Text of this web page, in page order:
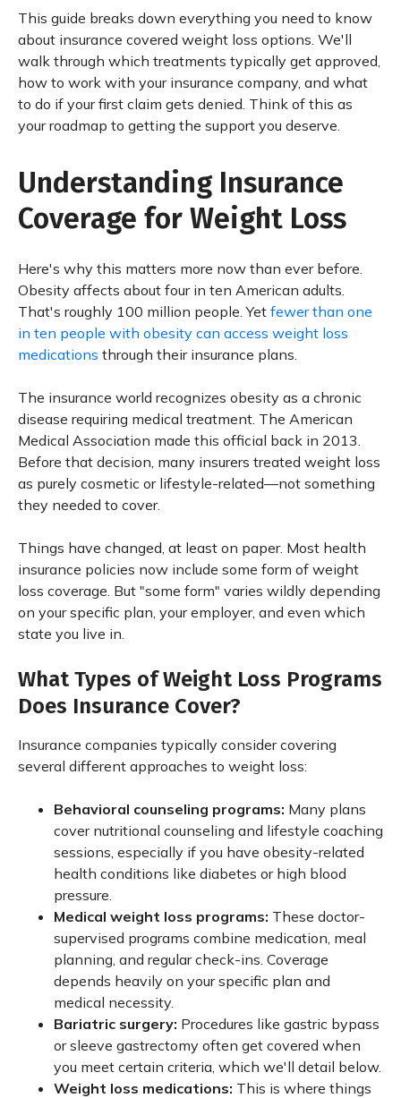
This guide breaks down everything you need to know
about insurance covered weight loss options. We'll
walk through which treatments typically get approved,
how to work with your insurance company, and what
to do if your first claim gets denied. Think of this as
your roadmap to getting the support you deserve.
Understanding Insurance
Coverage for Weight Loss
Here's why this matters more now than ever before.
Obesity affects about four in ten American adults.
That's roughly 100 million people. Yet fewer than one
in ten people with obesity can access weight loss
medications through their insurance plans.
The insurance world recognizes obesity as a chronic
disease requiring medical treatment. The American
Medical Association made this official back in 2013.
Before that decision, many insurers treated weight loss
as purely cosmetic or lifestyle-related—not something
they needed to cover.
Things have changed, at least on paper. Most health
insurance policies now include some form of weight
loss coverage. But "some form" varies wildly depending
on your specific plan, your employer, and even which
state you live in.
What Types of Weight Loss Programs
Does Insurance Cover?
Insurance companies typically consider covering
several different approaches to weight loss:
Behavioral counseling programs: Many plans
cover nutritional counseling and lifestyle coaching
sessions, especially if you have obesity-related
health conditions like diabetes or high blood
pressure.
Medical weight loss programs: These doctor-
supervised programs combine medication, meal
planning, and regular check-ins. Coverage
depends heavily on your specific plan and
medical necessity.
Bariatric surgery: Procedures like gastric bypass
or sleeve gastrectomy often get covered when
you meet certain criteria, which we'll detail below.
Weight loss medications: This is where things